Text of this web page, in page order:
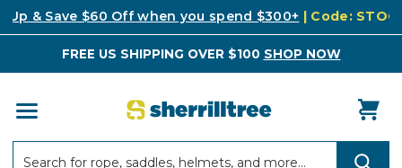
Up & Save $60 Off when you spend $300+ | Code:
FREE US SHIPPING OVER $100 SHOP NOW